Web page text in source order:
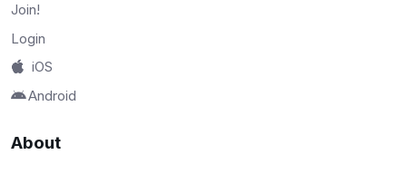
Join!
Login
iOS
Android
About